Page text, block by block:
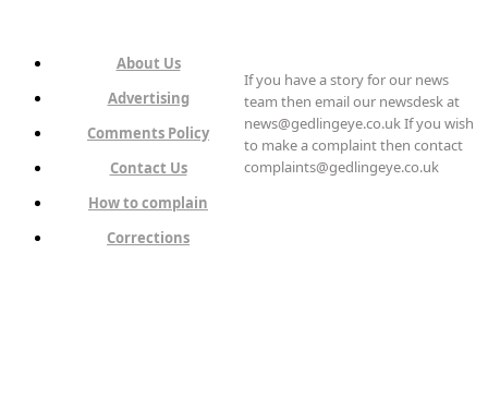
About Us
Advertising
Comments Policy
Contact Us
How to complain
Corrections
If you have a story for our news
team then email our newsdesk at
news@gedlingeye.co.uk If you wish
to make a complaint then contact
complaints@gedlingeye.co.uk